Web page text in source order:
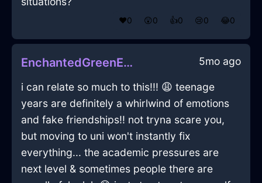
❤️0 😲0 👍0 😢0 😂0
EnchantedGreenEarthAlpenglowInBerlinWithAffection 5mo ago
i can relate so much to this!!! 😩 teenage
years are definitely a whirlwind of emotions
and fake friendships!! not tryna scare you,
but moving to uni won't instantly fix
everything... the academic pressures are
next level & sometimes people there are